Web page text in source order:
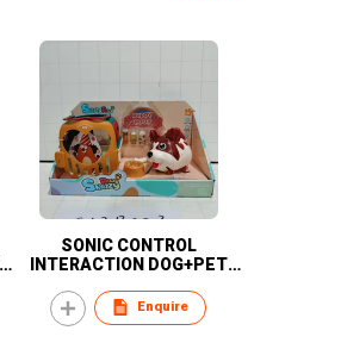
SONIC CONTROL
INTERACTION DOG+PET
Enquire